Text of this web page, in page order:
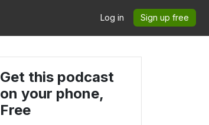
Log in Sign up free
Get this podcast
on your phone,
Free